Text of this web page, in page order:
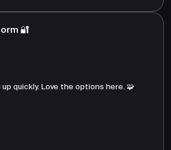
🔐
up quickly. Love the options here. 🧩